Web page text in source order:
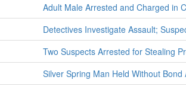
Adult Male Arrested and Charged in
Detectives Investigate Assault;
Two Suspects Arrested for Stealing
Silver Spring Man Held Without Bond